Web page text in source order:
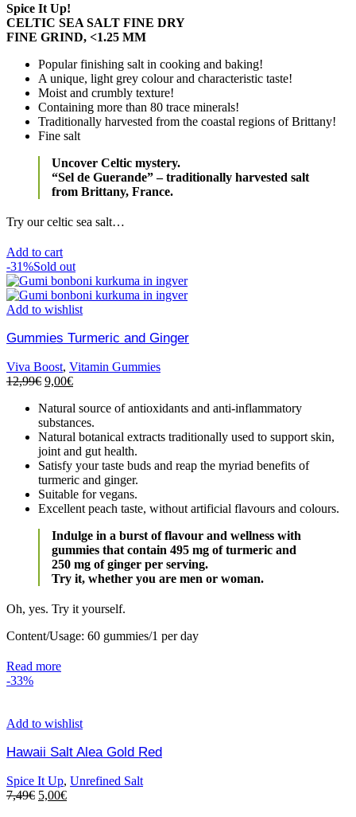
Spice It Up!
CELTIC SEA SALT FINE DRY
FINE GRIND, <1.25 MM
Popular finishing salt in cooking and baking!
A unique, light grey colour and characteristic taste!
Moist and crumbly texture!
Containing more than 80 trace minerals!
Traditionally harvested from the coastal regions of Brittany!
Fine salt
Uncover Celtic mystery.
“Sel de Guerande” – traditionally harvested salt
from Brittany, France.
Try our celtic sea salt…
Add to cart
-31%Sold out
Add to wishlist
Gummies Turmeric and Ginger
Viva Boost, Vitamin Gummies
12,99€ 9,00€
Natural source of antioxidants and anti-inflammatory
substances.
Natural botanical extracts traditionally used to support skin,
joint and gut health.
Satisfy your taste buds and reap the myriad benefits of
turmeric and ginger.
Suitable for vegans.
Excellent peach taste, without artificial flavours and colours.
Indulge in a burst of flavour and wellness with
gummies that contain 495 mg of turmeric and
250 mg of ginger per serving.
Try it, whether you are men or woman.
Oh, yes. Try it yourself.
Content/Usage: 60 gummies/1 per day
Read more
-33%
Add to wishlist
Hawaii Salt Alea Gold Red
Spice It Up, Unrefined Salt
7,49€ 5,00€